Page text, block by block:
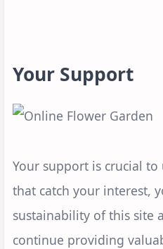
Your Support
Your support is crucial to
that catch your interest,
sustainability of this site
continue providing